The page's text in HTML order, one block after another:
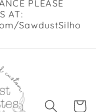
PLEASE
AT:
SawdustSilho
Cart